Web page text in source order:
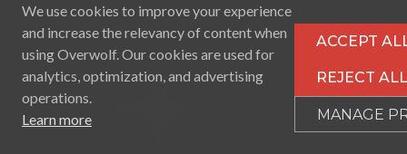
We use cookies to improve your experience
and increase the relevancy of content when
using Overwolf. Our cookies are used for
analytics, optimization, and advertising
operations.
Learn more
ACCEPT
REJECT ALL
MANAGE
premium publishers including Warner Bros Discovery,